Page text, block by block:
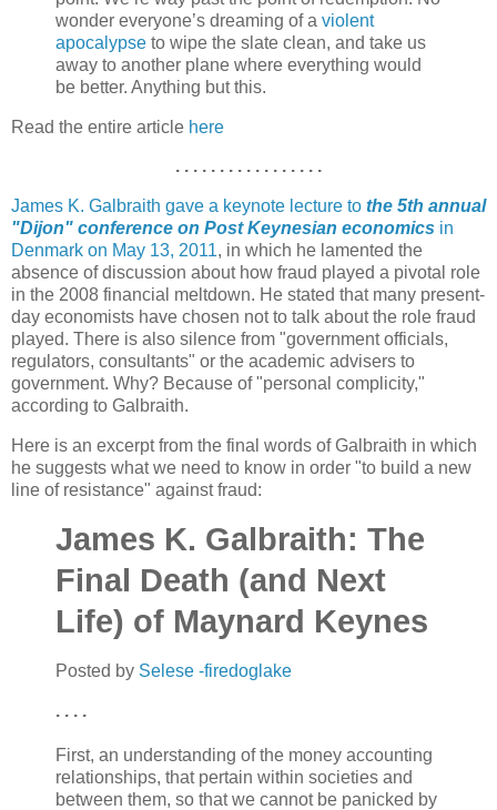
wonder everyone’s dreaming of a violent
apocalypse to wipe the slate clean, and take us
away to another plane where everything would
be better. Anything but this.
Read the entire article here
. . . . . . . . . . . . . . . . .
James K. Galbraith gave a keynote lecture to the 5th annual
"Dijon" conference on Post Keynesian economics in
Denmark on May 13, 2011, in which he lamented the
absence of discussion about how fraud played a pivotal role
in the 2008 financial meltdown. He stated that many present-
day economists have chosen not to talk about the role fraud
played. There is also silence from "government officials,
regulators, consultants" or the academic advisers to
government. Why? Because of "personal complicity,"
according to Galbraith.
Here is an excerpt from the final words of Galbraith in which
he suggests what we need to know in order "to build a new
line of resistance" against fraud:
James K. Galbraith: The
Final Death (and Next
Life) of Maynard Keynes
Posted by Selese -firedoglake
. . . .
First, an understanding of the money accounting
relationships, that pertain within societies and
between them, so that we cannot be panicked by